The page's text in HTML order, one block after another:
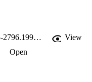
https://doi.org/10.1046/j.1365-2796.1997.295134000.x
View
Open